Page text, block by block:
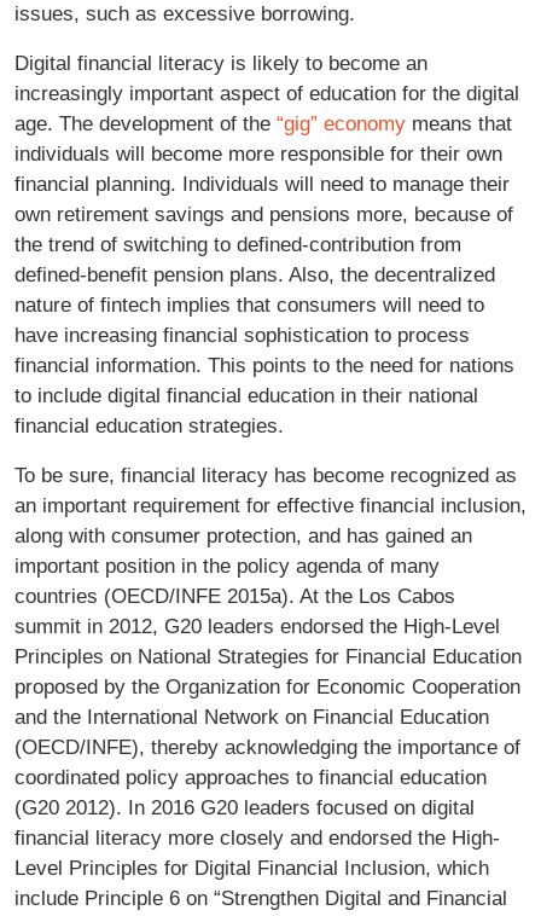
issues, such as excessive borrowing.
Digital financial literacy is likely to become an
increasingly important aspect of education for the digital
age. The development of the “gig” economy means that
individuals will become more responsible for their own
financial planning. Individuals will need to manage their
own retirement savings and pensions more, because of
the trend of switching to defined-contribution from
defined-benefit pension plans. Also, the decentralized
nature of fintech implies that consumers will need to
have increasing financial sophistication to process
financial information. This points to the need for nations
to include digital financial education in their national
financial education strategies.
To be sure, financial literacy has become recognized as
an important requirement for effective financial inclusion,
along with consumer protection, and has gained an
important position in the policy agenda of many
countries (OECD/INFE 2015a). At the Los Cabos
summit in 2012, G20 leaders endorsed the High-Level
Principles on National Strategies for Financial Education
proposed by the Organization for Economic Cooperation
and the International Network on Financial Education
(OECD/INFE), thereby acknowledging the importance of
coordinated policy approaches to financial education
(G20 2012). In 2016 G20 leaders focused on digital
financial literacy more closely and endorsed the High-
Level Principles for Digital Financial Inclusion, which
include Principle 6 on “Strengthen Digital and Financial